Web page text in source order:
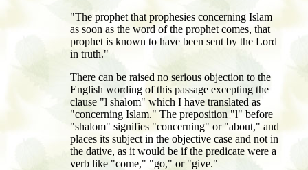
"The prophet that prophesies concerning Islam
as soon as the word of the prophet comes, that
prophet is known to have been sent by the Lord
in truth."
There can be raised no serious objection to the
English wording of this passage excepting the
clause "l shalom" which I have translated as
"concerning Islam." The preposition "l" before
"shalom" signifies "concerning" or "about," and
places its subject in the objective case and not in
the dative, as it would be if the predicate were a
verb like "come," "go," or "give."